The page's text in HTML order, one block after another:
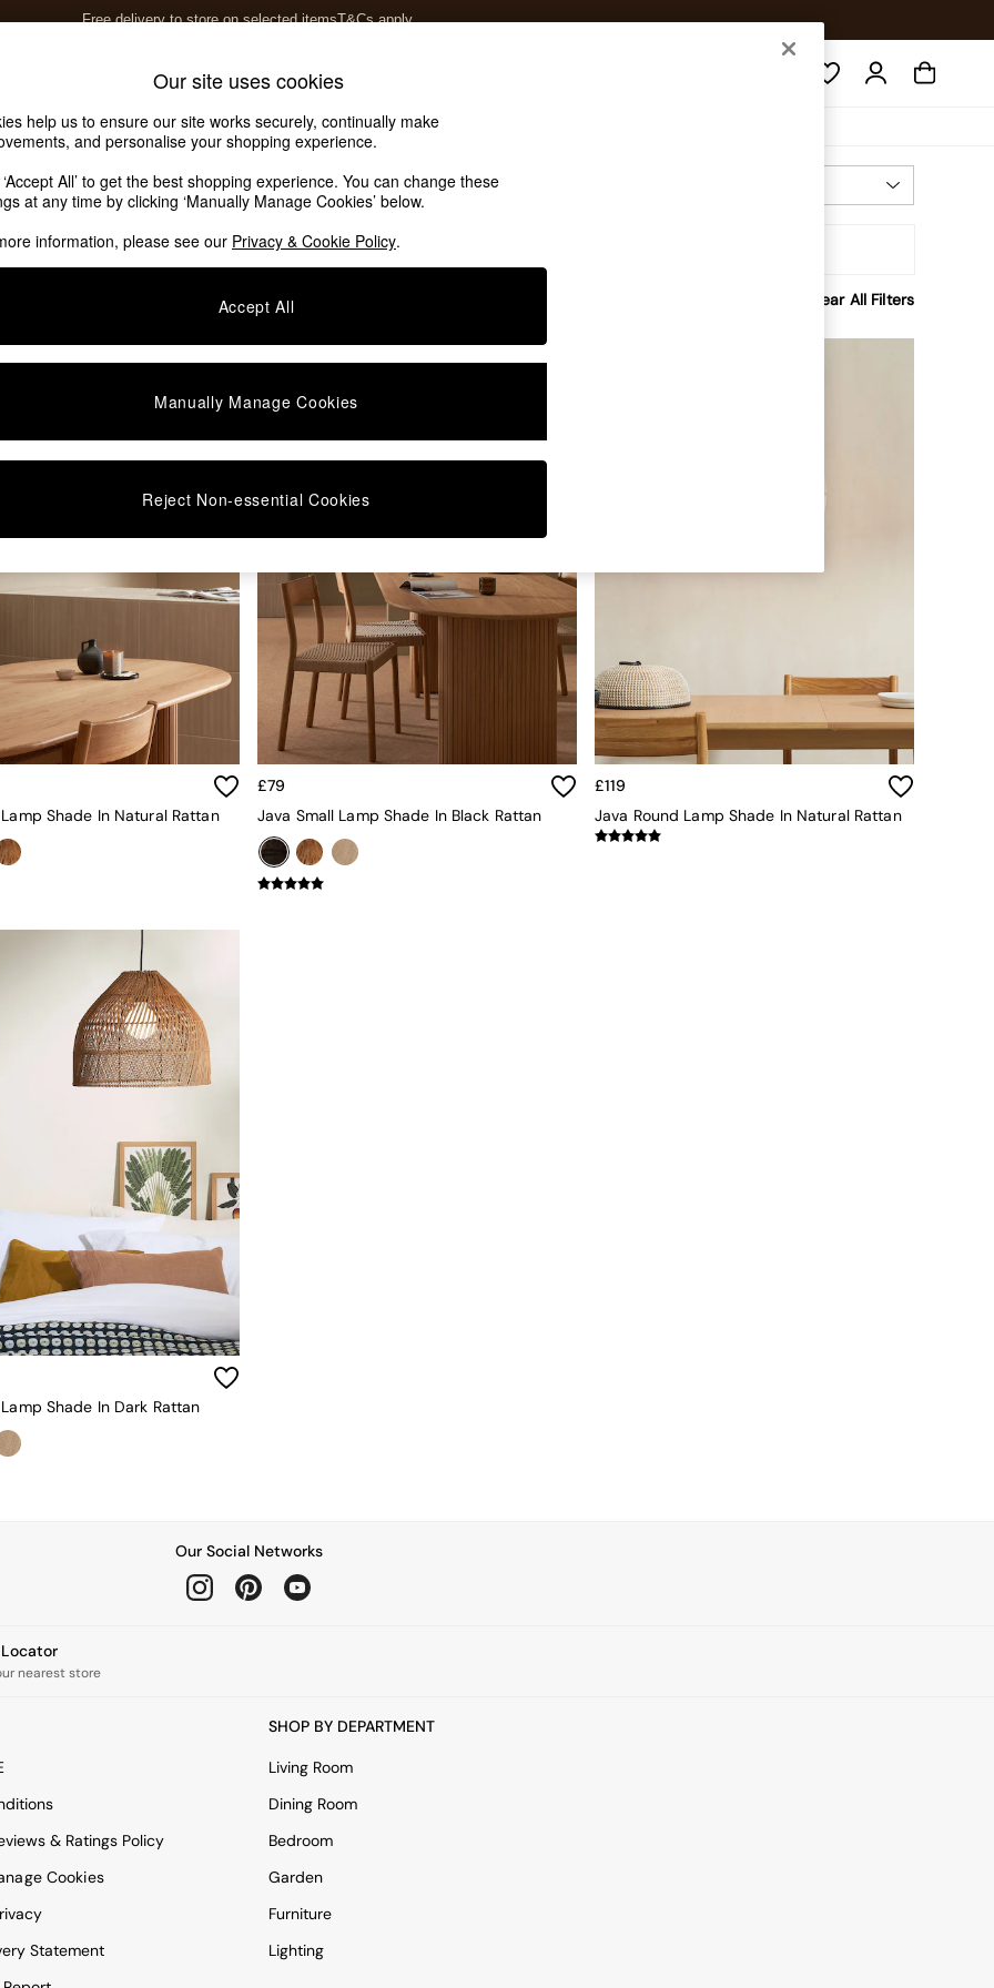
Free delivery to store on selected itemsT&Cs apply.
Soft Furnishings
Room Story
Clear All Filters
Shade In Natural Rattan
£79
Java Small Lamp Shade In Black Rattan
£119
Java Round Lamp Shade In Natural Rattan
Shade In Dark Rattan
Our Social Networks
Locator
nearest store
& Ratings Policy
Cookies
Statement
SHOP BY DEPARTMENT
Living Room
Dining Room
Bedroom
Garden
Furniture
Lighting
Our site uses cookies
help us to ensure our site works securely, continually make
and personalise your shopping experience.
All’ to get the best shopping experience. You can change these
at any time by clicking ‘Manually Manage Cookies’ below.
information, please see our Privacy & Cookie Policy.
Accept All
Manually Manage Cookies
Reject Non-essential Cookies